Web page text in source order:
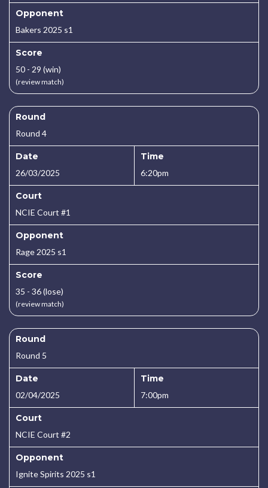
Opponent
Bakers 2025 s1
Score
50 - 29 (win)
(review match)
Round
Round 4
Date
26/03/2025
Time
6:20pm
Court
NCIE Court #1
Opponent
Rage 2025 s1
Score
35 - 36 (lose)
(review match)
Round
Round 5
Date
02/04/2025
Time
7:00pm
Court
NCIE Court #2
Opponent
Ignite Spirits 2025 s1